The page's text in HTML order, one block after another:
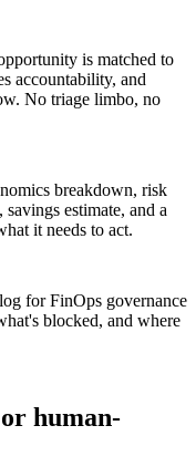
is matched to
accountability, and
No triage limbo, no
breakdown, risk
estimate, and a
it needs to act.
for FinOps governance
blocked, and where
human-